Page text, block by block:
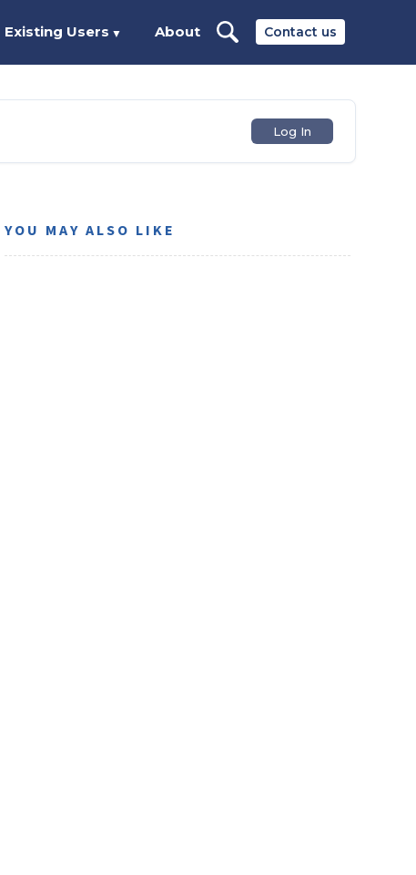
Contact us
Existing Users ▼ About
Log In
YOU MAY ALSO LIKE